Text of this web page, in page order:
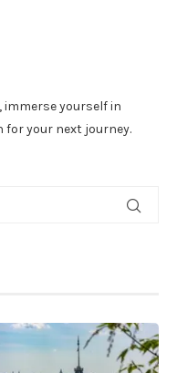
yourself in
your next journey.